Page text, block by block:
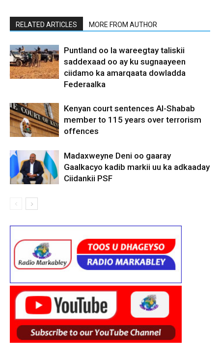
RELATED ARTICLES MORE FROM AUTHOR
Puntland oo la wareegtay taliskii
saddexaad oo ay ku sugnaayeen
ciidamo ka amarqaata dowladda
Federaalka
Kenyan court sentences Al-Shabab
member to 115 years over terrorism
offences
Madaxweyne Deni oo gaaray
Gaalkacyo kadib markii uu ka adkaaday
Ciidankii PSF